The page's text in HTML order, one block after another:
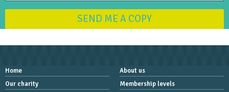
SEND ME A COPY
Home
About us
Our charity
Membership levels